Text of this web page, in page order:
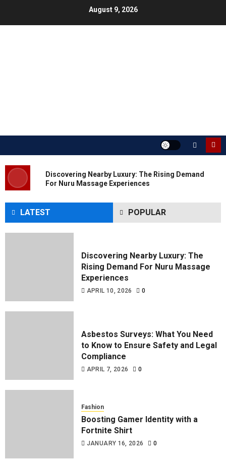
August 9, 2026
Discovering Nearby Luxury: The Rising Demand
For Nuru Massage Experiences
LATEST POPULAR
Discovering Nearby Luxury: The
Rising Demand For Nuru Massage
Experiences
APRIL 10, 2026 0
Asbestos Surveys: What You Need
to Know to Ensure Safety and Legal
Compliance
APRIL 7, 2026 0
Fashion
Boosting Gamer Identity with a
Fortnite Shirt
JANUARY 16, 2026 0